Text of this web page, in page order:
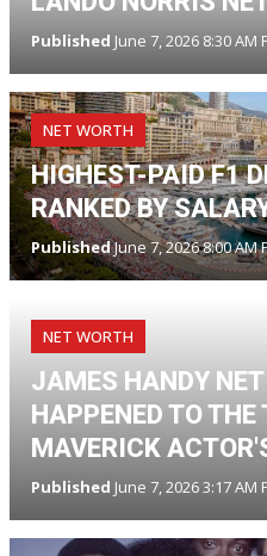
Published June 7, 2026 8:30 AM
NET WORTH
HIGHEST-PAID F1
RANKED BY
PublishedJune 7, 2026 8:00 AM
NET WORTH
JAMES HANDY
HAPPENED TO THE
MAVERICK
Published June 7, 2026 3:17 AM